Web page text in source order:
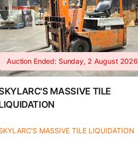
Auction Ended: Sunday, 2 August 2026
MASSIVE TILE
MASSIVE TILE LIQUIDATION